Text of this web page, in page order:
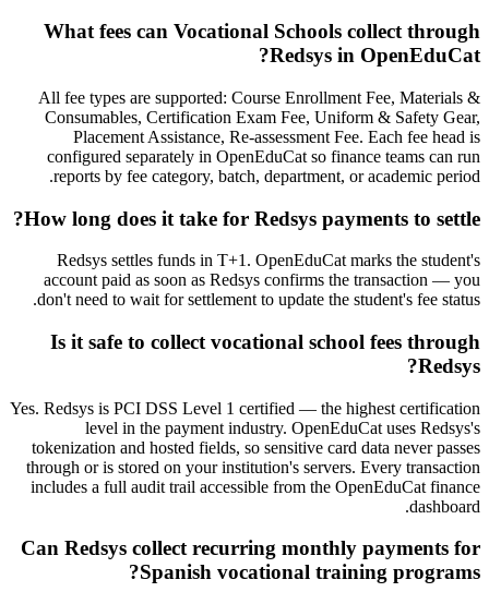
What fees can Vocational Schools collect through
Redsys in OpenEduCat?
All fee types are supported: Course Enrollment Fee, Materials &
Consumables, Certification Exam Fee, Uniform & Safety Gear,
Placement Assistance, Re-assessment Fee. Each fee head is
configured separately in OpenEduCat so finance teams can run
reports by fee category, batch, department, or academic period.
How long does it take for Redsys payments to settle?
Redsys settles funds in T+1. OpenEduCat marks the student's
account paid as soon as Redsys confirms the transaction — you
don't need to wait for settlement to update the student's fee status.
Is it safe to collect vocational school fees through
Redsys?
Yes. Redsys is PCI DSS Level 1 certified — the highest certification
level in the payment industry. OpenEduCat uses Redsys's
tokenization and hosted fields, so sensitive card data never passes
through or is stored on your institution's servers. Every transaction
includes a full audit trail accessible from the OpenEduCat finance
dashboard.
Can Redsys collect recurring monthly payments for
Spanish vocational training programs?